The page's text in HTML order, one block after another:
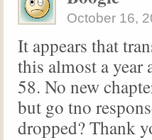
October 16,
It appears that
this almost a year
58. No new
but go tno
dropped? Thank